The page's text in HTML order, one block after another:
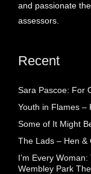
and passionate
assessors.
Recent
Sara Pascoe: For
Youth in Flames –
Some of It Might
The Lads – Hen &
I’m Every
Wembley Park